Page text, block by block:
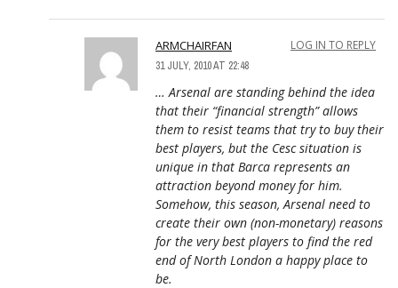
ARMCHAIRFAN
31 JULY, 2010 AT 22:48
LOG IN TO REPLY
… Arsenal are standing behind the idea
that their “financial strength” allows
them to resist teams that try to buy their
best players, but the Cesc situation is
unique in that Barca represents an
attraction beyond money for him.
Somehow, this season, Arsenal need to
create their own (non-monetary) reasons
for the very best players to find the red
end of North London a happy place to
be.